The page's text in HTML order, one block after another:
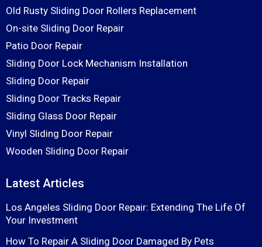
Old Rusty Sliding Door Rollers Replacement
On-site Sliding Door Repair
Patio Door Repair
Sliding Door Lock Mechanism Installation
Sliding Door Repair
Sliding Door Tracks Repair
Sliding Glass Door Repair
Vinyl Sliding Door Repair
Wooden Sliding Door Repair
Latest Articles
Los Angeles Sliding Door Repair: Extending The Life Of
Your Investment
How To Repair A Sliding Door Damaged By Pets